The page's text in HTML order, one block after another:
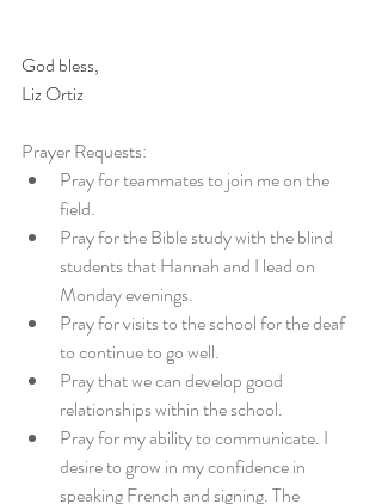
God bless,
Liz Ortiz
Prayer Requests:
Pray for teammates to join me on the
field.
Pray for the Bible study with the blind
students that Hannah and I lead on
Monday evenings.
Pray for visits to the school for the deaf
to continue to go well.
Pray that we can develop good
relationships within the school.
Pray for my ability to communicate. I
desire to grow in my confidence in
speaking French and signing. The